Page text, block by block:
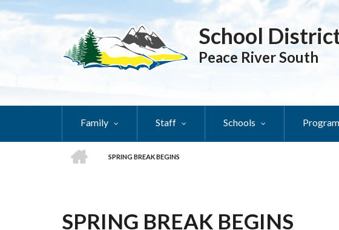
School
Peace River South
Family Staff Schools
SPRING BREAK BEGINS
SPRING BREAK BEGINS